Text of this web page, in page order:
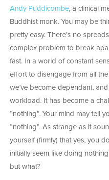
Andy Puddicombe, a clinical
Buddhist monk. You may be
pretty easy. There’s no
complex problem to break
fast. In a world of constant
effort to disengage from all
we’ve become dependant,
workload. It has become a
“nothing”. Your mind may tell
“nothing”. As strange as it
yourself (firmly) that yes, you
initially seem like doing
but what?